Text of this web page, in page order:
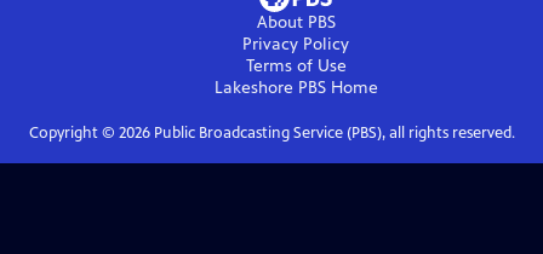
About PBS
Privacy Policy
Terms of Use
Lakeshore PBSHome
Copyright © 2026Public Broadcasting Service (PBS), all rights reserved.